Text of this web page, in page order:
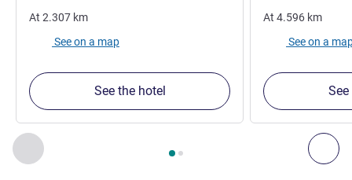
Previous - Our other establishments nearby
Page , Our other establishments nearby 1 :, Our
At 2.307 km
See on a map
See the hotel
At 4.596 km
See on a